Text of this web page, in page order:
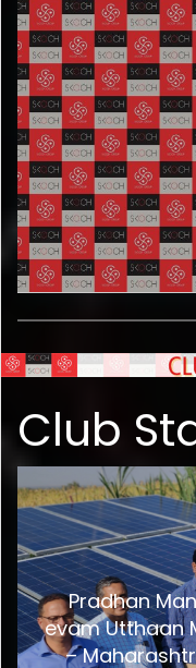
Club
Pradhan
evam Utthaan
–